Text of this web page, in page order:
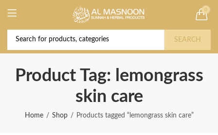
0
SEARCH
Product Tag: lemongrass
skin care
Home Shop Products tagged “lemongrass skin care”
Deal of the Year! Claim 10% OFF Use code "
2026 " | Get Free shipping on all Orders
Buy Now!